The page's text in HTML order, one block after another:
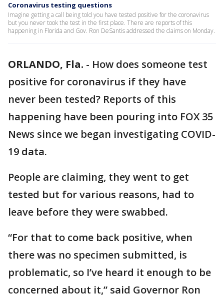
Coronavirus testing questions
Imagine getting a call being told you have tested positive for the coronavirus
but you never took the test in the first place. There are reports of this
happening in Florida and Gov. Ron DeSantis addressed the claims on Monday.
ORLANDO, Fla. - How does someone test
positive for coronavirus if they have
never been tested? Reports of this
happening have been pouring into FOX 35
News since we began investigating COVID-
19 data.
People are claiming, they went to get
tested but for various reasons, had to
leave before they were swabbed.
“For that to come back positive, when
there was no specimen submitted, is
problematic, so I’ve heard it enough to be
concerned about it,” said Governor Ron